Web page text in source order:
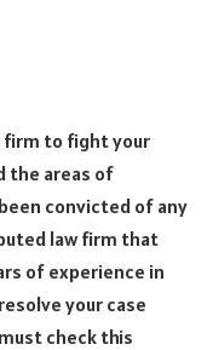
firm to fight your
the areas of
convicted of any
law firm that
of experience in
your case
check this